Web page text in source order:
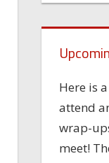
Here is
attend
wrap-
meet!